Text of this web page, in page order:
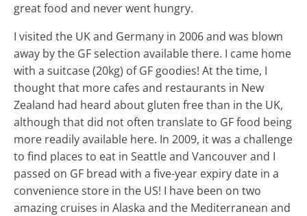
great food and never went hungry.
I visited the UK and Germany in 2006 and was blown
away by the GF selection available there. I came home
with a suitcase (20kg) of GF goodies! At the time, I
thought that more cafes and restaurants in New
Zealand had heard about gluten free than in the UK,
although that did not often translate to GF food being
more readily available here. In 2009, it was a challenge
to find places to eat in Seattle and Vancouver and I
passed on GF bread with a five-year expiry date in a
convenience store in the US! I have been on two
amazing cruises in Alaska and the Mediterranean and